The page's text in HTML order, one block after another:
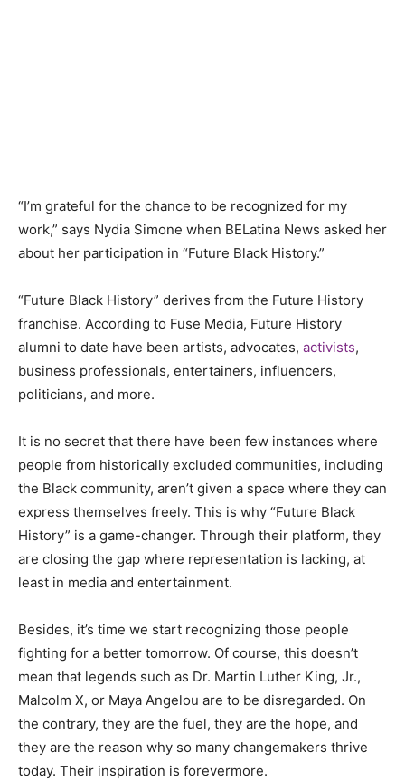
“I’m grateful for the chance to be recognized for my
work,” says Nydia Simone when BELatina News asked her
about her participation in “Future Black History.”
“Future Black History” derives from the Future History
franchise. According to Fuse Media, Future History
alumni to date have been artists, advocates, activists,
business professionals, entertainers, influencers,
politicians, and more.
It is no secret that there have been few instances where
people from historically excluded communities, including
the Black community, aren’t given a space where they can
express themselves freely. This is why “Future Black
History” is a game-changer. Through their platform, they
are closing the gap where representation is lacking, at
least in media and entertainment.
Besides, it’s time we start recognizing those people
fighting for a better tomorrow. Of course, this doesn’t
mean that legends such as Dr. Martin Luther King, Jr.,
Malcolm X, or Maya Angelou are to be disregarded. On
the contrary, they are the fuel, they are the hope, and
they are the reason why so many changemakers thrive
today. Their inspiration is forevermore.